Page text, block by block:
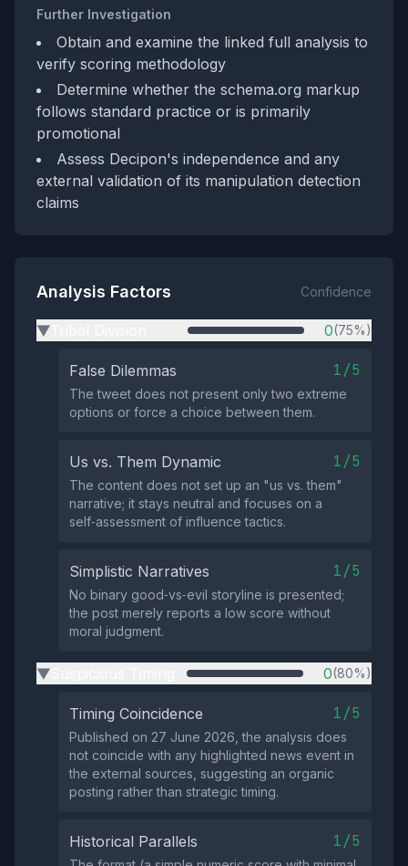
Further Investigation
Obtain and examine the linked full analysis to
verify scoring methodology
Determine whether the schema.org markup
follows standard practice or is primarily
promotional
Assess Decipon's independence and any
external validation of its manipulation detection
claims
Analysis Factors Confidence
▶ 0(75%)
False Dilemmas 1/5
The tweet does not present only two extreme
options or force a choice between them.
Us vs. Them Dynamic 1/5
The content does not set up an "us vs. them"
narrative; it stays neutral and focuses on a
self‑assessment of influence tactics.
Simplistic Narratives 1/5
No binary good‑vs‑evil storyline is presented;
the post merely reports a low score without
moral judgment.
▶ 0(80%)
Timing Coincidence 1/5
Published on 27 June 2026, the analysis does
not coincide with any highlighted news event in
the external sources, suggesting an organic
posting rather than strategic timing.
Historical Parallels 1/5